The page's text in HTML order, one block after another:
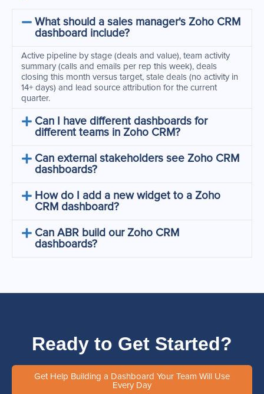
What should a sales manager's Zoho CRM
dashboard include?
Active pipeline by stage (deals and value), team activity
summary (calls and emails per rep this week), deals
closing this month versus target, stale deals (no activity in
14+ days) and lead source attribution for the current
quarter.
Can I have different dashboards for
different teams in Zoho CRM?
Can external stakeholders see Zoho CRM
dashboards?
How do I add a new widget to a Zoho
CRM dashboard?
Can ABR build our Zoho CRM
dashboards?
Ready to Get Started?
Get Help Building a Dashboard Your Team Will Use
Every Day